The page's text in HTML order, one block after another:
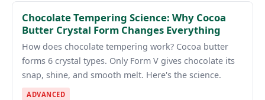
Chocolate Tempering Science: Why Cocoa
Butter Crystal Form Changes Everything
How does chocolate tempering work? Cocoa butter
forms 6 crystal types. Only Form V gives chocolate its
snap, shine, and smooth melt. Here's the science.
ADVANCED